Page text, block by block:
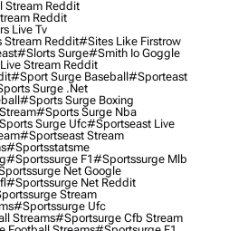
Reddit
Reddit
Live Tv
Reddit#sites Like Firstrow
#slorts Surge#smith Io Goggle
Stream Reddit
#sport Surge Baseball#sporteast
Surge .net
#sports Surge Boxing
#sports Surge Nba
Surge Ufc#sportseast Live
#sportseast Stream
#sportsstatsme
#sportssurge F1#sportssurge Mlb
Net Google
#sportssurge Net Reddit
Stream
#sportssurge Ufc
Streams#sportsurge Cfb Stream